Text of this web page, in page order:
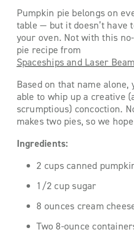
Pumpkin pie belongs on
table — but it doesn’t have
your oven. Not with this
pie recipe from
Spaceships and Laser
Based on that name alone,
able to whip up a creative
scrumptious) concoction.
makes two pies, so we
Ingredients:
2 cups canned
1/2 cup sugar
8 ounces cream
Two 8-ounce